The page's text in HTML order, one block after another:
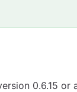
0.6.15 or